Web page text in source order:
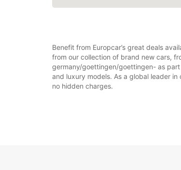
Benefit from Europcar’s great deals
from our collection of brand new cars,
germany/goettingen/goettingen- as
and luxury models. As a global leader
no hidden charges.